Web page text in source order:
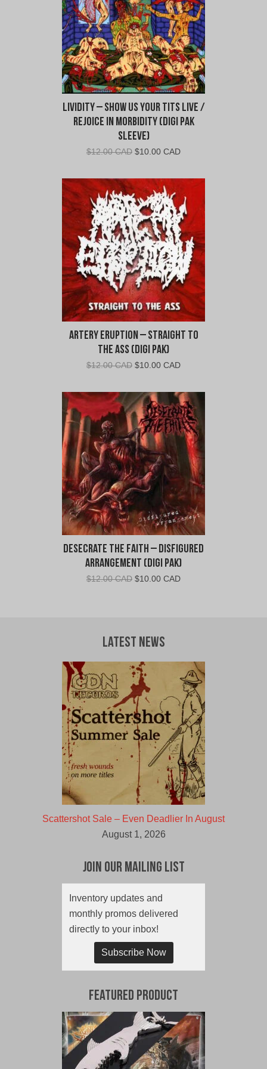
Lividity – Show Us Your Tits Live /
Rejoice In Morbidity (Digi Pak
Sleeve)
$12.00 CAD Original
was:
$12.00
CAD.
$10.00 CADCurrent
is:
CAD.
Artery Eruption – Straight To
The Ass (Digi Pak)
$12.00 CAD Original
was:
$12.00
CAD.
$10.00 CADCurrent
is:
$10.00
CAD.
Desecrate The Faith – Disfigured
Arrangement (Digi Pak)
$12.00 CAD Original
$10.00 CADCurrent
Latest News
Scattershot Sale – Even Deadlier In August
August 1, 2026
Join Our Mailing List
Inventory updates and
monthly promos delivered
directly to your inbox!
Subscribe Now
Featured Product